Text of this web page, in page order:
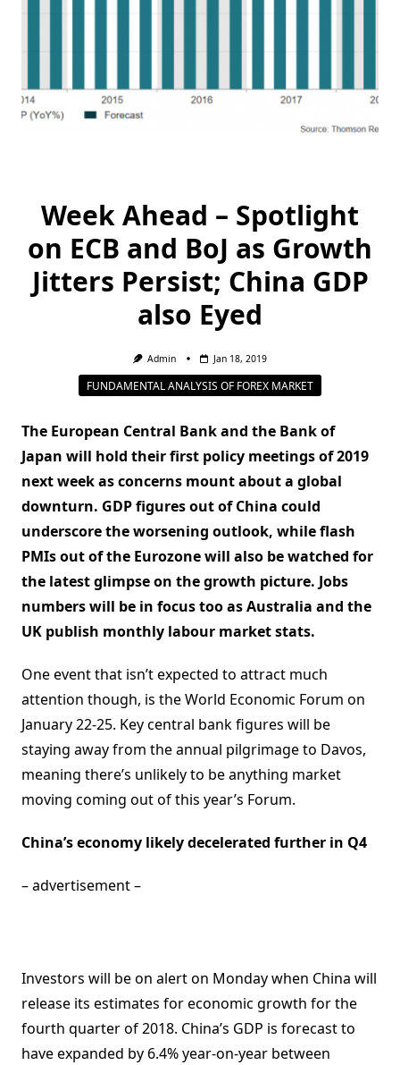
Week Ahead – Spotlight
on ECB and BoJ as Growth
Jitters Persist; China GDP
also Eyed
Admin Jan 18, 2019
FUNDAMENTAL ANALYSIS OF FOREX MARKET
The European Central Bank and the Bank of
Japan will hold their first policy meetings of 2019
next week as concerns mount about a global
downturn. GDP figures out of China could
underscore the worsening outlook, while flash
PMIs out of the Eurozone will also be watched for
the latest glimpse on the growth picture. Jobs
numbers will be in focus too as Australia and the
UK publish monthly labour market stats.
One event that isn’t expected to attract much
attention though, is the World Economic Forum on
January 22-25. Key central bank figures will be
staying away from the annual pilgrimage to Davos,
meaning there’s unlikely to be anything market
moving coming out of this year’s Forum.
China’s economy likely decelerated further in Q4
– advertisement –
Investors will be on alert on Monday when China will
release its estimates for economic growth for the
fourth quarter of 2018. China’s GDP is forecast to
have expanded by 6.4% year-on-year between